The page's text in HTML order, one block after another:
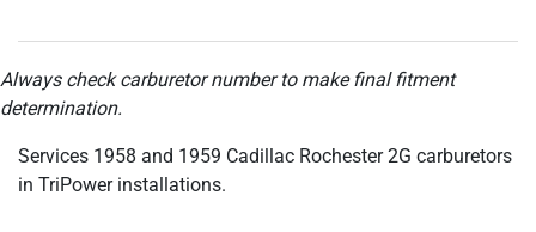
Always check carburetor number to make final fitment
determination.
Services 1958 and 1959 Cadillac Rochester 2G carburetors
in TriPower installations.